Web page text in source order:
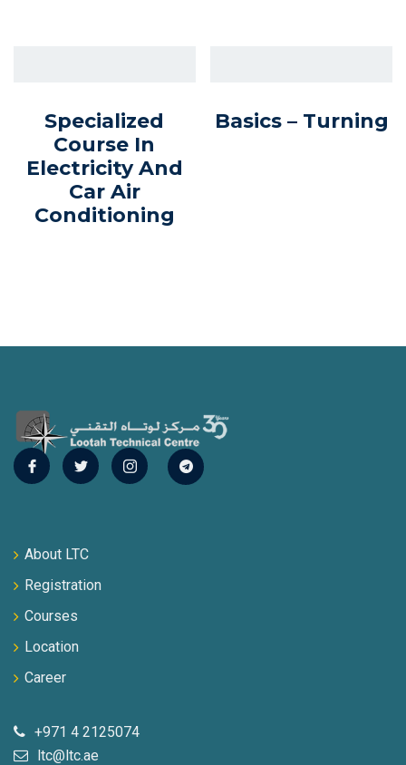
Specialized
Course In
Electricity And
Car Air
Conditioning
Basics – Turning
About LTC
Registration
Courses
Location
Career
+971 4 2125074
ltc@ltc.ae